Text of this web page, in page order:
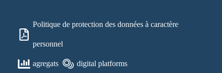
Politique de protection des données à caractère
personnel
agregats digital platforms